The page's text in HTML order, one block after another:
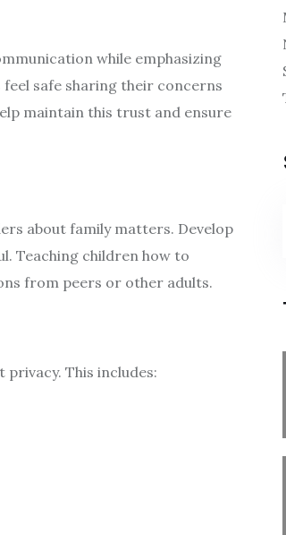
while emphasizing
safe sharing their concerns
maintain this trust and ensure
about family matters. Develop
Teaching children how to
from peers or other adults.
This includes: